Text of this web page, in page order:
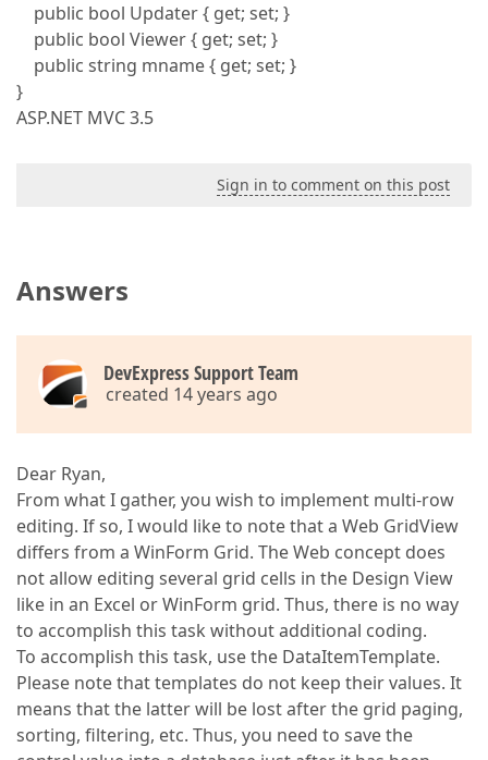
public bool Updater { get; set; }
public bool Viewer { get; set; }
public string mname { get; set; }
}
ASP.NET MVC 3.5
Sign in to comment on this post
Answers
DevExpress Support Team
created 14 years ago
Dear Ryan,
From what I gather, you wish to implement multi-row
editing. If so, I would like to note that a Web GridView
differs from a WinForm Grid. The Web concept does
not allow editing several grid cells in the Design View
like in an Excel or WinForm grid. Thus, there is no way
to accomplish this task without additional coding.
To accomplish this task, use the DataItemTemplate.
Please note that templates do not keep their values. It
means that the latter will be lost after the grid paging,
sorting, filtering, etc. Thus, you need to save the